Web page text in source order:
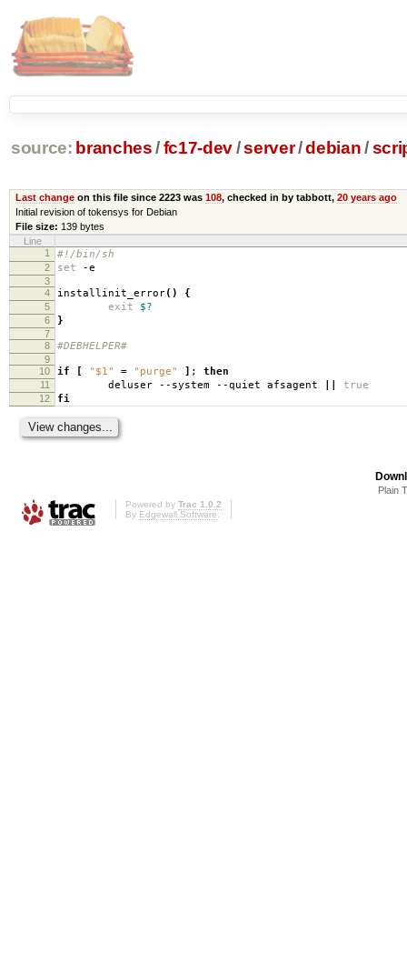
source: branches /fc17-dev/server/debian /
Last changeon this file since 2223 was 108, checked in by tabbott, 20 years ago
Initial revision of tokensys for Debian
File size: 139 bytes
Line
1
#!/bin/sh
2 set -e
3
4
installinit_error() {
5 exit $?
6 }
7
8
#DEBHELPER#
9
10
if [ "$1" = "purge" ] ; then
11 deluser --system --quiet afsagent true
12 fi
Plain
Powered by Trac 1.0.2
By Edgewall Software.